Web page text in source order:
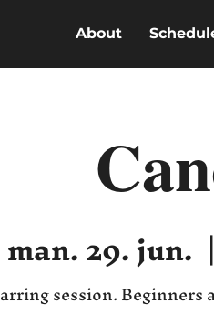
About
man. 29. jun.
  |
session. Beginners